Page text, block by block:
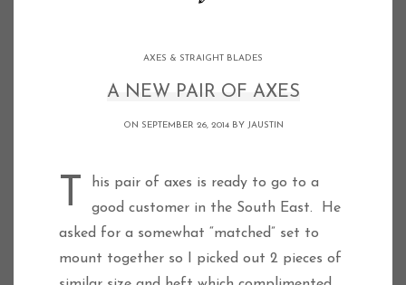
AXES & STRAIGHT BLADES
A NEW PAIR OF AXES
ON SEPTEMBER 26, 2014 BY JAUSTIN
This pair of axes is ready to go to a
good customer in the South East. He
asked for a somewhat “matched” set to
mount together so I picked out 2 pieces of